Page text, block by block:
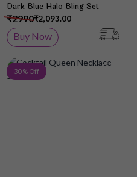
Dark Blue Halo Bling Set
₹2,093.00
₹2990
Buy Now
Add to Wish List
30 % Off